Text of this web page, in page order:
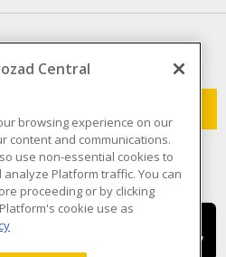
on what Electrozad offers.
Central
browsing experience on our
content and communications.
use non-essential cookies to
Platform traffic. You can
proceeding or by clicking
cookie use as